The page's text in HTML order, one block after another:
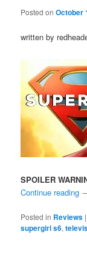
Posted onOctober
written by
SPOILER
Continue reading
Posted in Reviews
supergirl s6,